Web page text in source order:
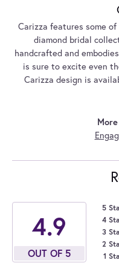
Carizza features some
diamond bridal
handcrafted and
is sure to excite even
Carizza design is
4.9
OUT OF 5
5
4
3
2
1